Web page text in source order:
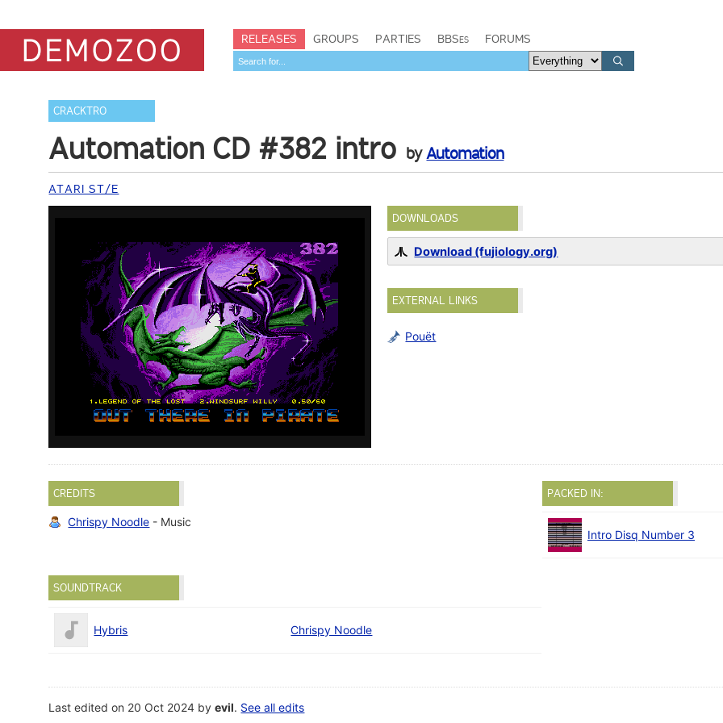
RELEASES GROUPS PARTIES BBSes FORUMS
CRACKTRO
Automation CD #382 intro byAutomation
ATARI ST/E
DOWNLOADS
Download (fujiology.org)
EXTERNAL LINKS
Pouët
CREDITS
Chrispy Noodle - Music
PACKED IN:
Intro Disq Number 3
SOUNDTRACK
Hybris Chrispy Noodle
Last edited on 20 Oct 2024 byevil. See all edits